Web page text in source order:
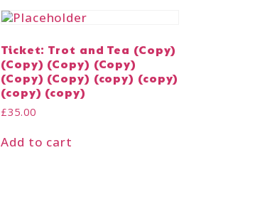
Ticket: Trot and Tea (Copy)
(Copy) (Copy) (Copy)
(Copy) (Copy) (copy) (copy)
(copy) (copy)
£35.00
Add to cart